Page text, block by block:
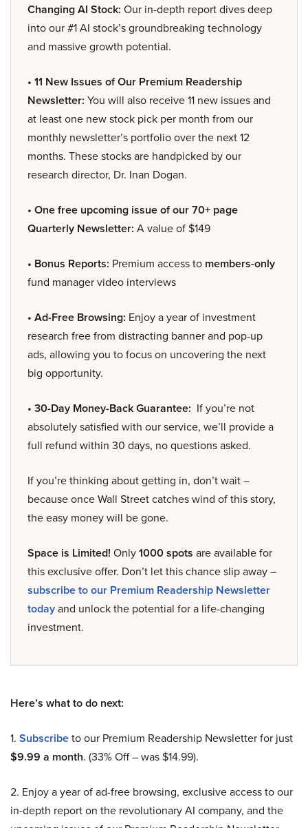
Changing AI Stock: Our in-depth report dives deep
into our #1 AI stock’s groundbreaking technology
and massive growth potential.
• 11 New Issues of Our Premium Readership
Newsletter: You will also receive 11 new issues and
at least one new stock pick per month from our
monthly newsletter’s portfolio over the next 12
months. These stocks are handpicked by our
research director, Dr. Inan Dogan.
• One free upcoming issue of our 70+ page
Quarterly Newsletter: A value of $149
• Bonus Reports: Premium access to members-only
fund manager video interviews
• Ad-Free Browsing: Enjoy a year of investment
research free from distracting banner and pop-up
ads, allowing you to focus on uncovering the next
big opportunity.
• 30-Day Money-Back Guarantee: If you’re not
absolutely satisfied with our service, we’ll provide a
full refund within 30 days, no questions asked.
If you’re thinking about getting in, don’t wait –
because once Wall Street catches wind of this story,
the easy money will be gone.
Space is Limited! Only1000 spots are available for
this exclusive offer. Don’t let this chance slip away –
subscribe to our Premium Readership Newsletter
todayand unlock the potential for a life-changing
investment.
Here’s what to do next:
1. Subscribeto our Premium Readership Newsletter for just
$9.99 a month. (33% Off – was $14.99).
2. Enjoy a year of ad-free browsing, exclusive access to our
in-depth report on the revolutionary AI company, and the